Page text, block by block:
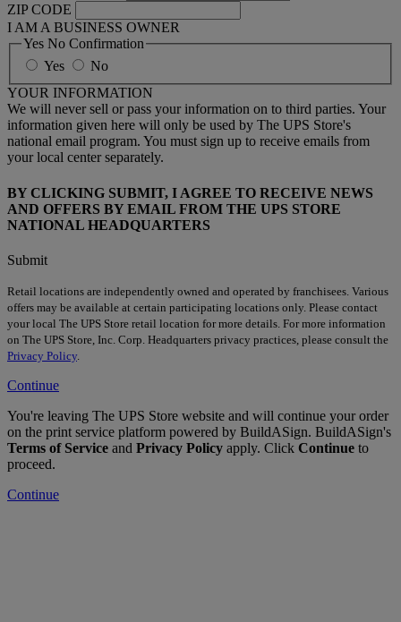
ZIP CODE
I AM A BUSINESS OWNER
Yes No Confirmation
Yes
No
YOUR INFORMATION
We will never sell or pass your information on to third parties. Your
information given here will only be used by The UPS Store's
national email program. You must sign up to receive emails from
your local center separately.
BY CLICKING SUBMIT, I AGREE TO RECEIVE NEWS
AND OFFERS BY EMAIL FROM THE UPS STORE
NATIONAL HEADQUARTERS
Submit
Retail locations are independently owned and operated by franchisees. Various
offers may be available at certain participating locations only. Please contact
your local The UPS Store retail location for more details. For more information
on The UPS Store, Inc. Corp. Headquarters privacy practices, please consult the
Privacy Policy
Continue
You're leaving The UPS Store website and will continue your order
on the print service platform powered by BuildASign. BuildASign's
Terms of Service and Privacy Policy apply. Click Continue to
proceed.
Continue